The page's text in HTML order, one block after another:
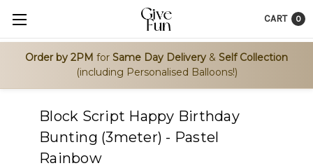
Order by 2PM for Same Day Delivery & Self Collection
(including Personalised Balloons!)
CART 0
Block Script Happy Birthday
Bunting (3meter) - Pastel
Rainbow